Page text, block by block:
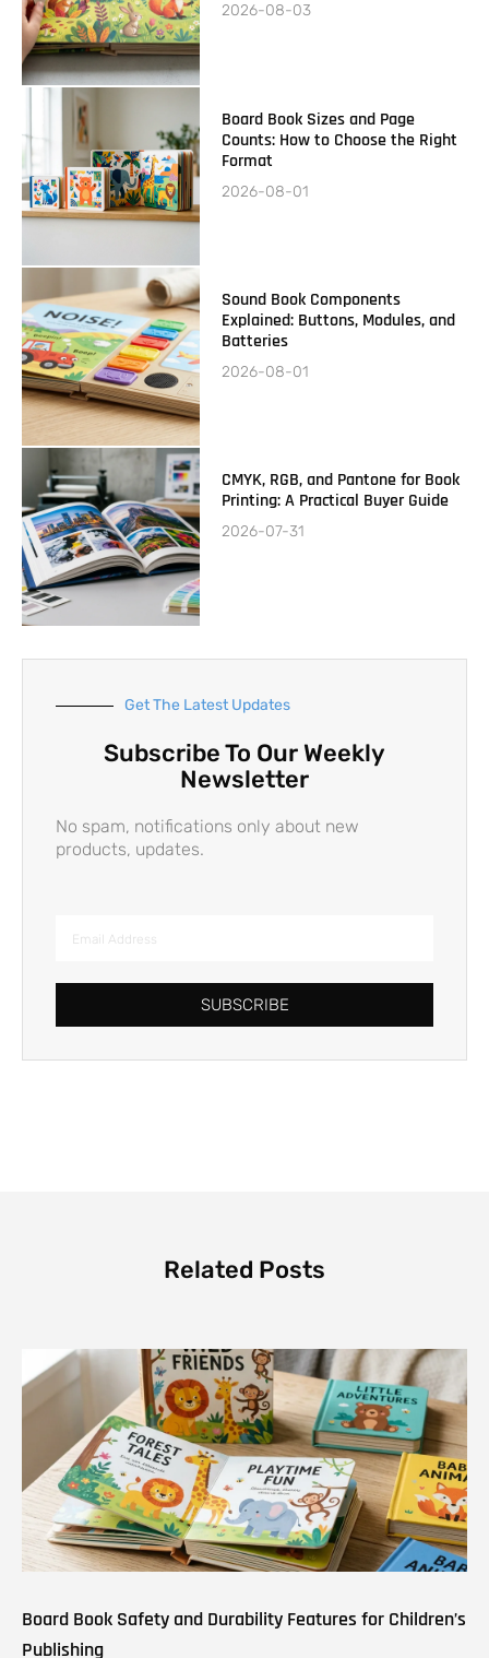
2026-08-03
Board Book Sizes and Page
Counts: How to Choose the Right
Format
2026-08-01
Sound Book Components
Explained: Buttons, Modules, and
Batteries
2026-08-01
CMYK, RGB, and Pantone for Book
Printing: A Practical Buyer Guide
2026-07-31
Get The Latest Updates
Subscribe To Our Weekly
Newsletter
No spam, notifications only about new
products, updates.
SUBSCRIBE
Related Posts
Board Book Safety and Durability Features for Children’s
Publishing